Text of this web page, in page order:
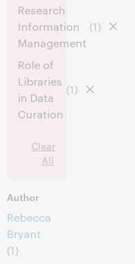
Research
Information
Management
(1)
Role of
Libraries
in Data
Curation
(1)
Clear
All
Author
Rebecca
Bryant
(1)